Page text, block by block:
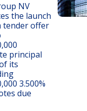
NV
the launch
tender offer
principal
its
3.500%
due